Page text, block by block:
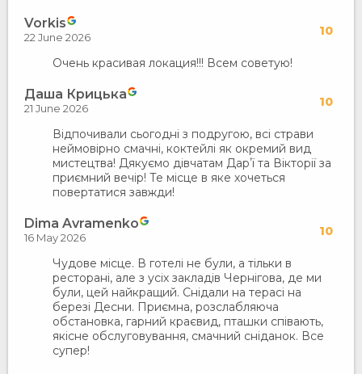
Vorkis 10
22 June 2026
Очень красивая локация!!! Всем советую!
Даша Крицька 10
21 June 2026
Відпочивали сьогодні з подругою, всі страви
неймовірно смачні, коктейлі як окремий вид
мистецтва! Дякуємо дівчатам Дарʼї та Вікторії за
приємний вечір! Те місце в яке хочеться
повертатися завжди!
Dima Avramenko 10
16 May 2026
Чудове місце. В готелі не були, а тільки в
ресторані, але з усіх закладів Чернігова, де ми
були, цей найкращий. Снідали на терасі на
березі Десни. Приємна, розслабляюча
обстановка, гарний краєвид, пташки співають,
якісне обслуговування, смачний сніданок. Все
супер!